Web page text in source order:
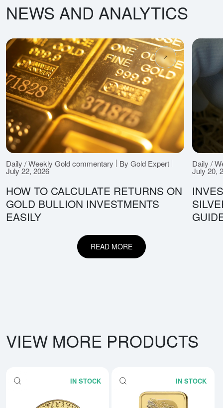
NEWS AND ANALYTICS
Daily / Weekly Gold commentary By Gold Expert
July 22, 2026
HOW TO CALCULATE RETURNS ON
GOLD BULLION INVESTMENTS
EASILY
Daily /
July 20,
READ MORE
VIEW MORE PRODUCTS
IN STOCK IN STOCK